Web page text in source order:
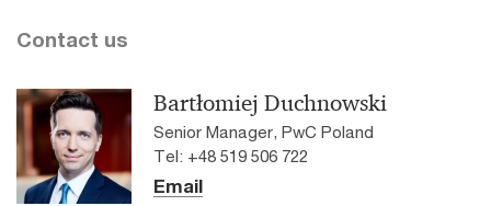
Contact us
Bartłomiej Duchnowski
Senior Manager, PwC Poland
Tel: +48 519 506 722
Email